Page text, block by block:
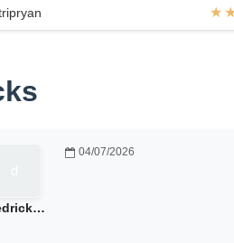
ddedrickson
04/07/2026